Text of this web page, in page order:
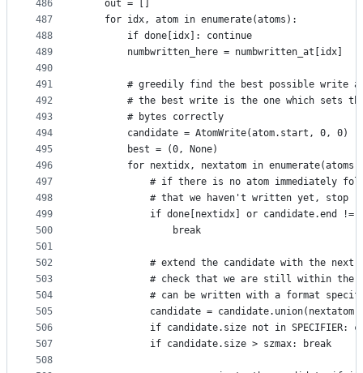
486
487
488
489
490
491
492
493
494
495
496
497
498
499
500
501
502
503
504
505
506
507
508
    out = []
    for idx, atom in enumerate(atoms):
        if done[idx]: continue
        numbwritten_here = numbwritten_at[idx]
# greedily find the best possible write
# the best write is the one which sets
        # bytes correctly
        candidate = AtomWrite(atom.start, 0, 0)
        best = (0, None)
for nextidx, nextatom in
# if there is no atom immediately
            # that we haven't written yet, stop
if done[nextidx] or candidate.end !=
                break
# extend the candidate with the next
# check that we are still within the
# can be written with a format
            candidate = candidate.union(nextatom)
if candidate.size not in SPECIFIER:
            if candidate.size > szmax: break